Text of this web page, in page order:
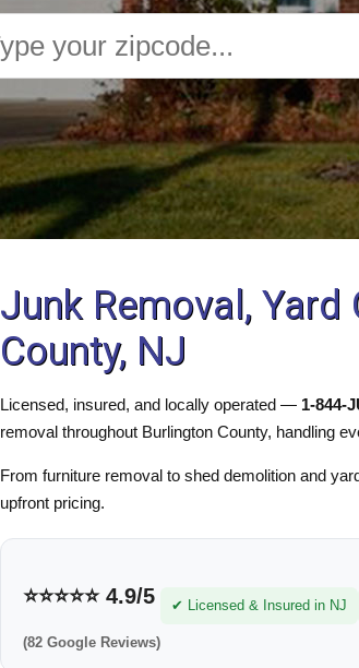
Junk Removal, Yard
County, NJ
Licensed, insured, and locally operated — 1-844-
removal throughout Burlington County, handling
From furniture removal to shed demolition and
upfront pricing.
⭐⭐⭐⭐⭐ 4.9/5
(82 Google Reviews)
✔ Licensed & Insured in NJ